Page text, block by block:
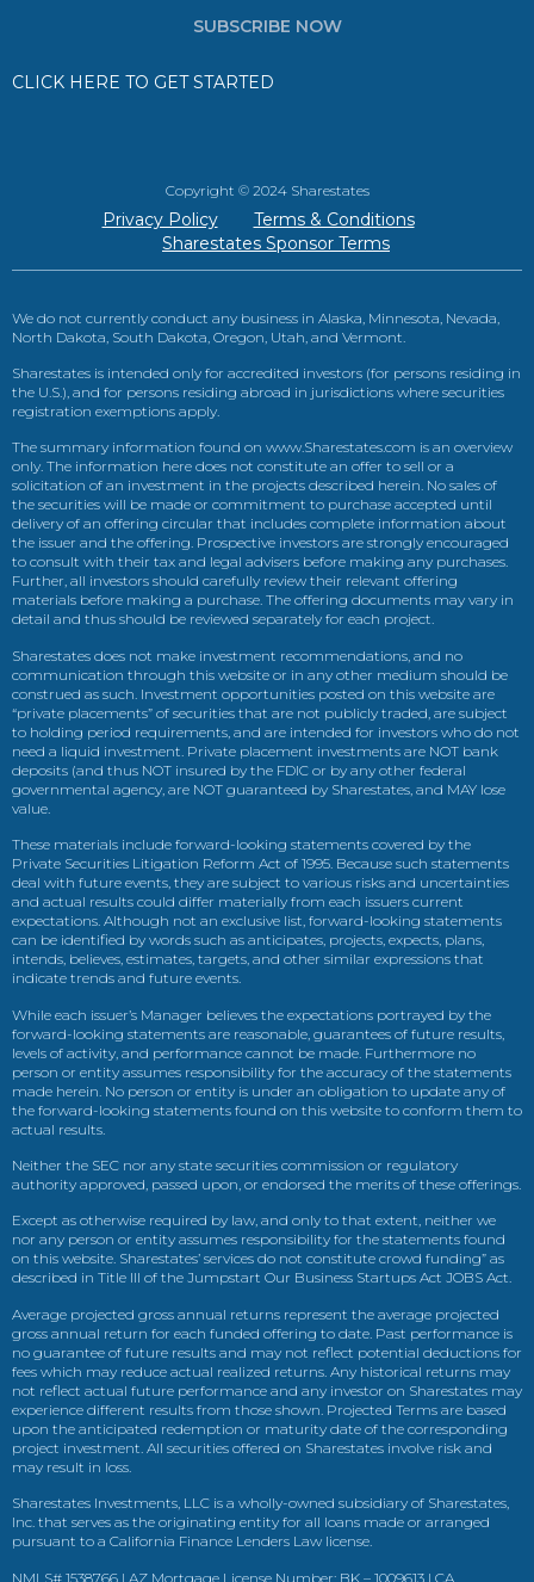
SUBSCRIBE NOW
CLICK HERE TO GET STARTED
Copyright © 2024 Sharestates
Privacy Policy
Terms & Conditions
Sharestates Sponsor Terms
We do not currently conduct any business in Alaska, Minnesota, Nevada,
North Dakota, South Dakota, Oregon, Utah, and Vermont.
Sharestates is intended only for accredited investors (for persons residing in
the U.S.), and for persons residing abroad in jurisdictions where securities
registration exemptions apply.
The summary information found on www.Sharestates.com is an overview
only. The information here does not constitute an offer to sell or a
solicitation of an investment in the projects described herein. No sales of
the securities will be made or commitment to purchase accepted until
delivery of an offering circular that includes complete information about
the issuer and the offering. Prospective investors are strongly encouraged
to consult with their tax and legal advisers before making any purchases.
Further, all investors should carefully review their relevant offering
materials before making a purchase. The offering documents may vary in
detail and thus should be reviewed separately for each project.
Sharestates does not make investment recommendations, and no
communication through this website or in any other medium should be
construed as such. Investment opportunities posted on this website are
“private placements” of securities that are not publicly traded, are subject
to holding period requirements, and are intended for investors who do not
need a liquid investment. Private placement investments are NOT bank
deposits (and thus NOT insured by the FDIC or by any other federal
governmental agency, are NOT guaranteed by Sharestates, and MAY lose
value.
These materials include forward-looking statements covered by the
Private Securities Litigation Reform Act of 1995. Because such statements
deal with future events, they are subject to various risks and uncertainties
and actual results could differ materially from each issuers current
expectations. Although not an exclusive list, forward-looking statements
can be identified by words such as anticipates, projects, expects, plans,
intends, believes, estimates, targets, and other similar expressions that
indicate trends and future events.
While each issuer’s Manager believes the expectations portrayed by the
forward-looking statements are reasonable, guarantees of future results,
levels of activity, and performance cannot be made. Furthermore no
person or entity assumes responsibility for the accuracy of the statements
made herein. No person or entity is under an obligation to update any of
the forward-looking statements found on this website to conform them to
actual results.
Neither the SEC nor any state securities commission or regulatory
authority approved, passed upon, or endorsed the merits of these offerings.
Except as otherwise required by law, and only to that extent, neither we
nor any person or entity assumes responsibility for the statements found
on this website. Sharestates’ services do not constitute crowd funding” as
described in Title III of the Jumpstart Our Business Startups Act JOBS Act.
Average projected gross annual returns represent the average projected
gross annual return for each funded offering to date. Past performance is
no guarantee of future results and may not reflect potential deductions for
fees which may reduce actual realized returns. Any historical returns may
not reflect actual future performance and any investor on Sharestates may
experience different results from those shown. Projected Terms are based
upon the anticipated redemption or maturity date of the corresponding
project investment. All securities offered on Sharestates involve risk and
may result in loss.
Sharestates Investments, LLC is a wholly-owned subsidiary of Sharestates,
Inc. that serves as the originating entity for all loans made or arranged
pursuant to a California Finance Lenders Law license.
NMLS# 1538766 | AZ Mortgage License Number: BK – 1009613 | CA